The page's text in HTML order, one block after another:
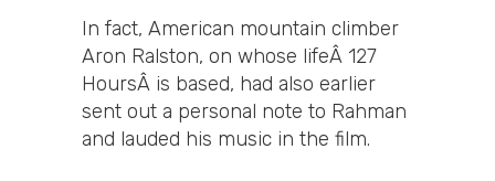
In fact, American mountain climber
Aron Ralston, on whose lifeÂ 127
HoursÂ is based, had also earlier
sent out a personal note to Rahman
and lauded his music in the film.